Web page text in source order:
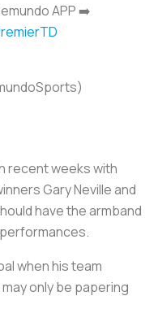
APP ➡️
recent weeks with
Gary Neville and
have the armband
when his team
only be papering